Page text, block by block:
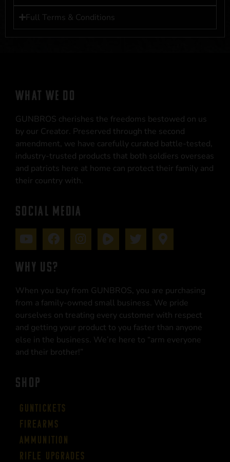
Full Terms & Conditions
WHAT WE DO
GUNBROS cherishes the freedoms bestowed on us
by our Creator. Preserved through the second
amendment, we have carefully curated battle-tested,
industry-trusted products that both soldiers overseas
and patriots here at home can protect their family and
their country with.
SOCIAL MEDIA
WHY US?
When you buy from GUNBROS, you are purchasing
from a family-owned small business. We pride
ourselves on treating every customer with respect
and getting your product to you faster than anyone
else in the business. We’re here to “arm everyone
and their brother!”
SHOP
Guntickets
Firearms
Ammunition
Rifle Upgrades